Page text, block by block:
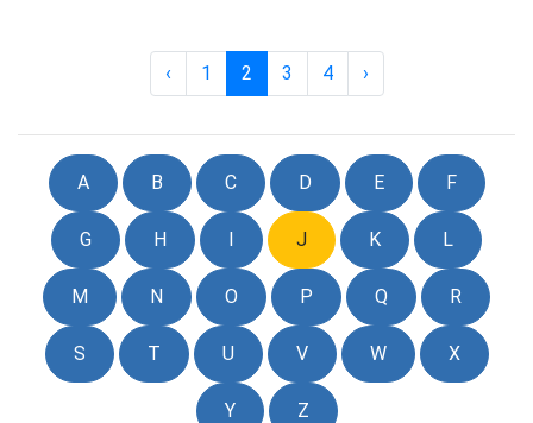
‹ 1 2 3 4 ›
A B C D E F
G H I J K L
M N O P Q R
S T U V W X
Y Z